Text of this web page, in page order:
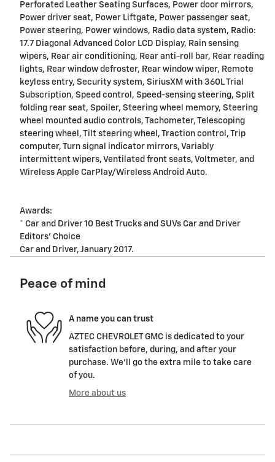
Perforated Leather Seating Surfaces, Power door mirrors,
Power driver seat, Power Liftgate, Power passenger seat,
Power steering, Power windows, Radio data system, Radio:
17.7 Diagonal Advanced Color LCD Display, Rain sensing
wipers, Rear air conditioning, Rear anti-roll bar, Rear reading
lights, Rear window defroster, Rear window wiper, Remote
keyless entry, Security system, SiriusXM with 360L Trial
Subscription, Speed control, Speed-sensing steering, Split
folding rear seat, Spoiler, Steering wheel memory, Steering
wheel mounted audio controls, Tachometer, Telescoping
steering wheel, Tilt steering wheel, Traction control, Trip
computer, Turn signal indicator mirrors, Variably
intermittent wipers, Ventilated front seats, Voltmeter, and
Wireless Apple CarPlay/Wireless Android Auto.
Awards:
* Car and Driver 10 Best Trucks and SUVs Car and Driver
Editors' Choice
Car and Driver, January 2017.
Peace of mind
A name you can trust
AZTEC CHEVROLET GMC is dedicated to your
satisfaction before, during, and after your
purchase. We'll go the extra mile to take care
of you.
More about us